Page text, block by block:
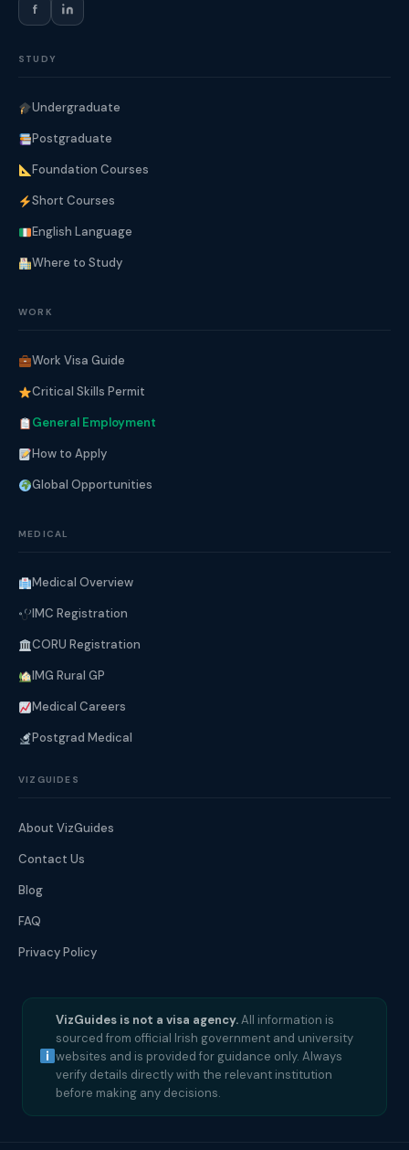
f
STUDY
Undergraduate
Postgraduate
Foundation Courses
Short Courses
English Language
Where to Study
WORK
Work Visa Guide
Critical Skills Permit
General Employment
How to Apply
Global Opportunities
MEDICAL
Medical Overview
IMC Registration
CORU Registration
IMG Rural GP
Medical Careers
Postgrad Medical
VIZGUIDES
About VizGuides
Contact Us
Blog
FAQ
Privacy Policy
VizGuides is not a visa agency.All information is
sourced from official Irish government and university
websites and is provided for guidance only. Always
verify details directly with the relevant institution
before making any decisions.